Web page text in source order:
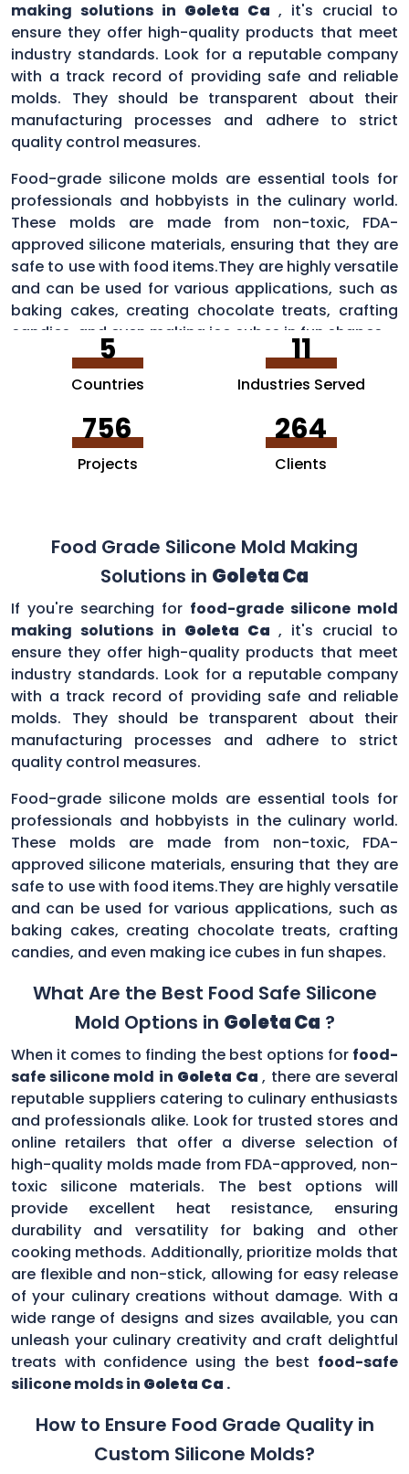
making solutions in Goleta Ca , it's crucial to
ensure they offer high-quality products that meet
industry standards. Look for a reputable company
with a track record of providing safe and reliable
molds. They should be transparent about their
manufacturing processes and adhere to strict
quality control measures.
Food-grade silicone molds are essential tools for
professionals and hobbyists in the culinary world.
These molds are made from non-toxic, FDA-
approved silicone materials, ensuring that they are
safe to use with food items.They are highly versatile
and can be used for various applications, such as
baking cakes, creating chocolate treats, crafting
candies, and even making ice cubes in fun shapes.
5
Countries
11
Industries Served
756
Projects
264
Clients
Food Grade Silicone Mold Making
Solutions in Goleta Ca
If you're searching for food-grade silicone mold
making solutions in Goleta Ca , it's crucial to
ensure they offer high-quality products that meet
industry standards. Look for a reputable company
with a track record of providing safe and reliable
molds. They should be transparent about their
manufacturing processes and adhere to strict
quality control measures.
Food-grade silicone molds are essential tools for
professionals and hobbyists in the culinary world.
These molds are made from non-toxic, FDA-
approved silicone materials, ensuring that they are
safe to use with food items.They are highly versatile
and can be used for various applications, such as
baking cakes, creating chocolate treats, crafting
candies, and even making ice cubes in fun shapes.
What Are the Best Food Safe Silicone
Mold Options in Goleta Ca ?
When it comes to finding the best options for food-
safe silicone mold in Goleta Ca , there are several
reputable suppliers catering to culinary enthusiasts
and professionals alike. Look for trusted stores and
online retailers that offer a diverse selection of
high-quality molds made from FDA-approved, non-
toxic silicone materials. The best options will
provide excellent heat resistance, ensuring
durability and versatility for baking and other
cooking methods. Additionally, prioritize molds that
are flexible and non-stick, allowing for easy release
of your culinary creations without damage. With a
wide range of designs and sizes available, you can
unleash your culinary creativity and craft delightful
treats with confidence using the best food-safe
silicone molds in Goleta Ca .
How to Ensure Food Grade Quality in
Custom Silicone Molds?